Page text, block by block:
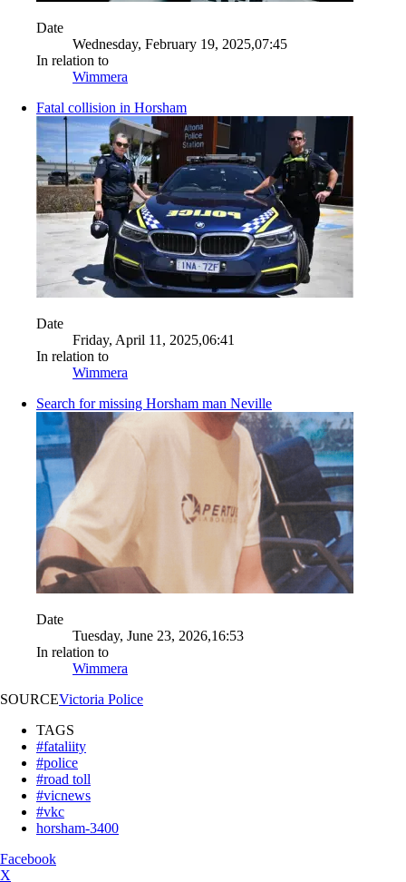
Date
Wednesday, February 19, 2025,07:45
In relation to
Wimmera
Fatal collision in Horsham
Date
Friday, April 11, 2025,06:41
In relation to
Wimmera
Search for missing Horsham man Neville
Date
Tuesday, June 23, 2026,16:53
In relation to
Wimmera
SOURCEVictoria Police
TAGS
#fataliity
#police
#road toll
#vicnews
#vkc
horsham-3400
Facebook
X